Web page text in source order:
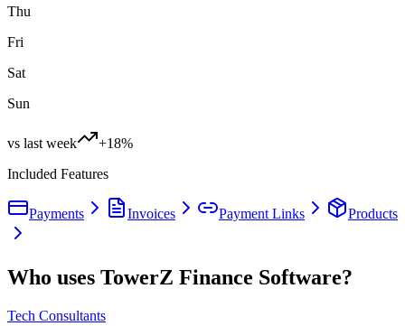
Thu
Fri
Sat
Sun
vs last week
+18%
Included Features
Payments Invoices Payment Links Products
Who uses TowerZ Finance Software?
Tech Consultants